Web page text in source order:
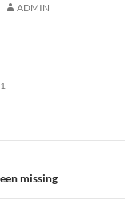
ADMIN
missing